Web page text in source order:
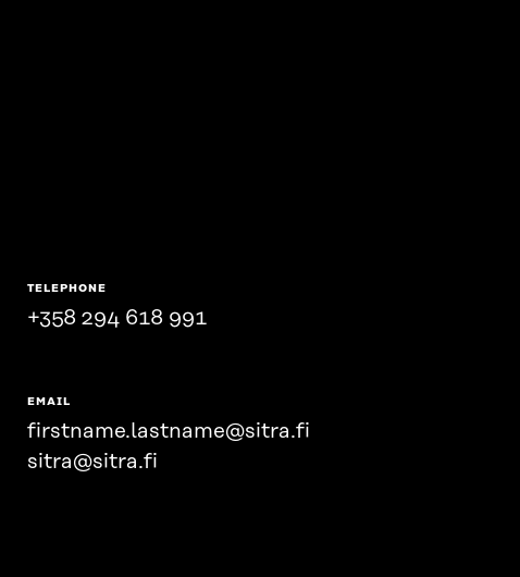
TELEPHONE
+358 294 618 991
EMAIL
firstname.lastname@sitra.fi
sitra@sitra.fi